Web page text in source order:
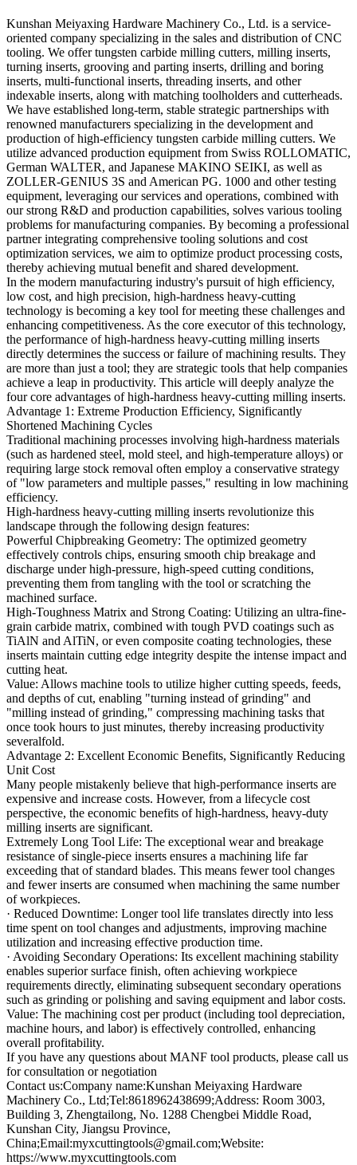
Kunshan Meiyaxing Hardware Machinery Co., Ltd. is a service-
oriented company specializing in the sales and distribution of CNC
tooling. We offer tungsten carbide milling cutters, milling inserts,
turning inserts, grooving and parting inserts, drilling and boring
inserts, multi-functional inserts, threading inserts, and other
indexable inserts, along with matching toolholders and cutterheads.
We have established long-term, stable strategic partnerships with
renowned manufacturers specializing in the development and
production of high-efficiency tungsten carbide milling cutters. We
utilize advanced production equipment from Swiss ROLLOMATIC,
German WALTER, and Japanese MAKINO SEIKI, as well as
ZOLLER-GENIUS 3S and American PG. 1000 and other testing
equipment, leveraging our services and operations, combined with
our strong R&D and production capabilities, solves various tooling
problems for manufacturing companies. By becoming a professional
partner integrating comprehensive tooling solutions and cost
optimization services, we aim to optimize product processing costs,
thereby achieving mutual benefit and shared development.
In the modern manufacturing industry's pursuit of high efficiency,
low cost, and high precision, high-hardness heavy-cutting
technology is becoming a key tool for meeting these challenges and
enhancing competitiveness. As the core executor of this technology,
the performance of high-hardness heavy-cutting milling inserts
directly determines the success or failure of machining results. They
are more than just a tool; they are strategic tools that help companies
achieve a leap in productivity. This article will deeply analyze the
four core advantages of high-hardness heavy-cutting milling inserts.
Advantage 1: Extreme Production Efficiency, Significantly
Shortened Machining Cycles
Traditional machining processes involving high-hardness materials
(such as hardened steel, mold steel, and high-temperature alloys) or
requiring large stock removal often employ a conservative strategy
of "low parameters and multiple passes," resulting in low machining
efficiency.
High-hardness heavy-cutting milling inserts revolutionize this
landscape through the following design features:
Powerful Chipbreaking Geometry: The optimized geometry
effectively controls chips, ensuring smooth chip breakage and
discharge under high-pressure, high-speed cutting conditions,
preventing them from tangling with the tool or scratching the
machined surface.
High-Toughness Matrix and Strong Coating: Utilizing an ultra-fine-
grain carbide matrix, combined with tough PVD coatings such as
TiAlN and AlTiN, or even composite coating technologies, these
inserts maintain cutting edge integrity despite the intense impact and
cutting heat.
Value: Allows machine tools to utilize higher cutting speeds, feeds,
and depths of cut, enabling "turning instead of grinding" and
"milling instead of grinding," compressing machining tasks that
once took hours to just minutes, thereby increasing productivity
severalfold.
Advantage 2: Excellent Economic Benefits, Significantly Reducing
Unit Cost
Many people mistakenly believe that high-performance inserts are
expensive and increase costs. However, from a lifecycle cost
perspective, the economic benefits of high-hardness, heavy-duty
milling inserts are significant.
Extremely Long Tool Life: The exceptional wear and breakage
resistance of single-piece inserts ensures a machining life far
exceeding that of standard blades. This means fewer tool changes
and fewer inserts are consumed when machining the same number
of workpieces.
· Reduced Downtime: Longer tool life translates directly into less
time spent on tool changes and adjustments, improving machine
utilization and increasing effective production time.
· Avoiding Secondary Operations: Its excellent machining stability
enables superior surface finish, often achieving workpiece
requirements directly, eliminating subsequent secondary operations
such as grinding or polishing and saving equipment and labor costs.
Value: The machining cost per product (including tool depreciation,
machine hours, and labor) is effectively controlled, enhancing
overall profitability.
If you have any questions about MANF tool products, please call us
for consultation or negotiation
Contact us:Company name:Kunshan Meiyaxing Hardware
Machinery Co., Ltd;Tel:8618962438699;Address: Room 3003,
Building 3, Zhengtailong, No. 1288 Chengbei Middle Road,
Kunshan City, Jiangsu Province,
China;Email:myxcuttingtools@gmail.com;Website:
https://www.myxcuttingtools.com